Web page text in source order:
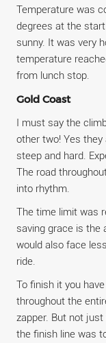
Temperature was
degrees at the
sunny. It was very
temperature
from lunch stop.
Gold Coast
I must say the
other two! Yes
steep and hard.
The road
into rhythm.
The time limit was
saving grace is the
would also face
ride.
To finish it you
throughout the
zapper. But not
the finish line was